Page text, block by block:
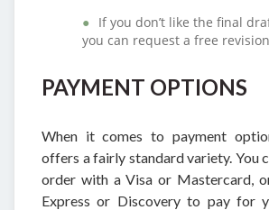
If you don’t like the final
you can request a free
PAYMENT OPTIONS
When it comes to payment
offers a fairly standard variety. You
order with a Visa or Mastercard,
Express or Discovery to pay for